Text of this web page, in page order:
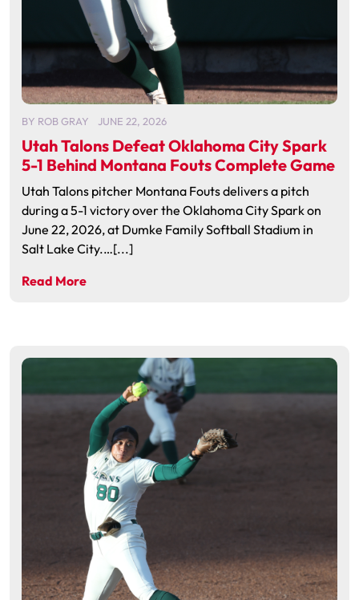
BY ROB GRAY JUNE 22, 2026
Utah Talons Defeat Oklahoma City Spark
5-1 Behind Montana Fouts Complete Game
Utah Talons pitcher Montana Fouts delivers a pitch
during a 5-1 victory over the Oklahoma City Spark on
June 22, 2026, at Dumke Family Softball Stadium in
Salt Lake City.…[...]
Read More